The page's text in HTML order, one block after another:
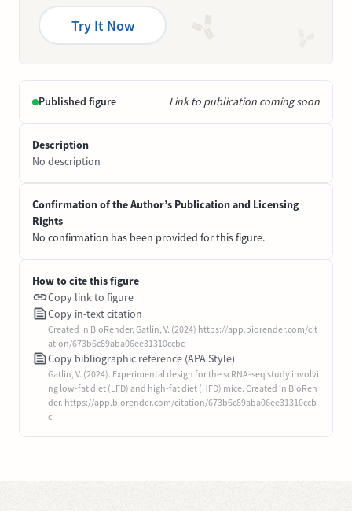
Try It Now
Published figure Link to publication coming soon
Description
No description
Confirmation of the Author’s Publication and Licensing
Rights
No confirmation has been provided for this figure.
How to cite this figure
Copy link to figure
Copy in-text citation
Created in BioRender. Gatlin, V. (2024) https://app.biorender.com/cit
ation/673b6c89aba06ee31310ccbc
Copy bibliographic reference (APA Style)
Gatlin, V. (2024). Experimental design for the scRNA-seq study involvi
ng low-fat diet (LFD) and high-fat diet (HFD) mice. Created in BioRen
der. https://app.biorender.com/citation/673b6c89aba06ee31310ccb
c